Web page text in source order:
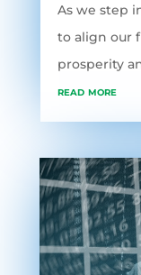
As we step
to align our
prosperity
read more